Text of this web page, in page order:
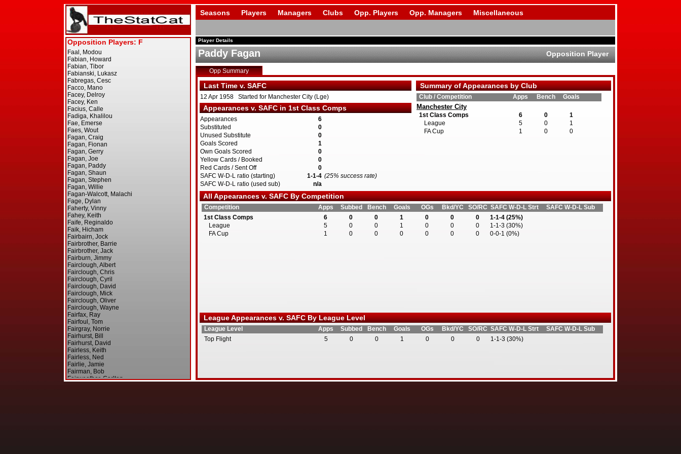
Seasons Players Managers Clubs Opp. Players Opp. Managers Miscellaneous
Player Details
Paddy Fagan Opposition Player
Opp Summary